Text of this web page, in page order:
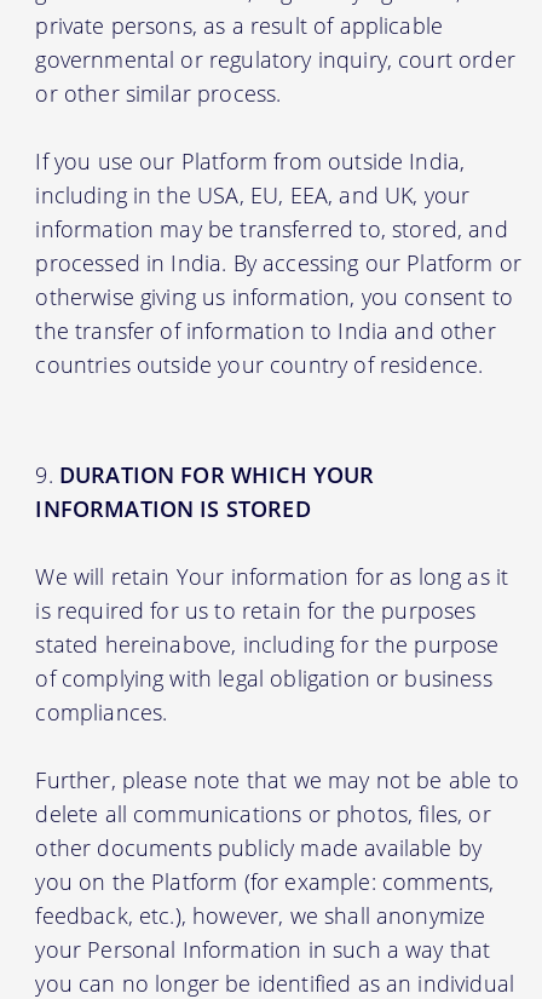
private persons, as a result of applicable
governmental or regulatory inquiry, court order
or other similar process.
If you use our Platform from outside India,
including in the USA, EU, EEA, and UK, your
information may be transferred to, stored, and
processed in India. By accessing our Platform or
otherwise giving us information, you consent to
the transfer of information to India and other
countries outside your country of residence.
DURATION FOR WHICH YOUR
INFORMATION IS STORED
We will retain Your information for as long as it
is required for us to retain for the purposes
stated hereinabove, including for the purpose
of complying with legal obligation or business
compliances.
Further, please note that we may not be able to
delete all communications or photos, files, or
other documents publicly made available by
you on the Platform (for example: comments,
feedback, etc.), however, we shall anonymize
your Personal Information in such a way that
you can no longer be identified as an individual